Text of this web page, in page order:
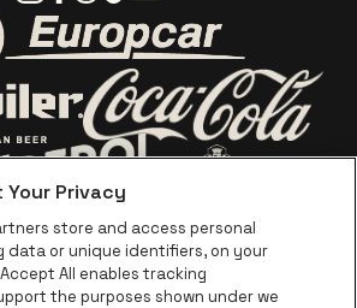
website of Lotto
Go to website of
website of Jupiler Go to website
of Red Bull
Go to website of Aperol's logo
website of The Jameson logo in
Your Privacy
store and access personal
data or unique identifiers, on your
All enables tracking
the purposes shown under we